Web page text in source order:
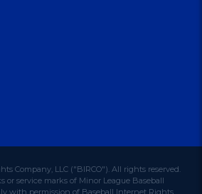
Company, LLC ("BIRCO"). All rights reserved.
or service marks of Minor League Baseball
with permission of Baseball Internet Rights